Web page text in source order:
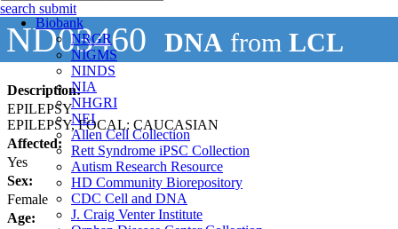
Biobank
NRGR
NIGMS
NINDS
NIA
NHGRI
NEI
Allen Cell Collection
Rett Syndrome iPSC Collection
Autism Research Resource
HD Community Biorepository
CDC Cell and DNA
J. Craig Venter Institute
search submit
ND03460 DNA from LCL
Description:
EPILEPSY
EPILEPSY, FOCAL: CAUCASIAN
Affected:
Yes
Sex:
Female
Age: